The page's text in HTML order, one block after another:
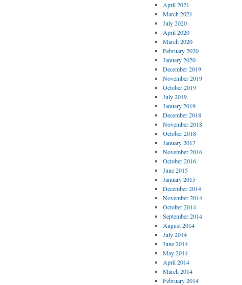
April 2021
March 2021
July 2020
April 2020
March 2020
February 2020
January 2020
December 2019
November 2019
October 2019
July 2019
January 2019
December 2018
November 2018
October 2018
January 2017
November 2016
October 2016
June 2015
January 2015
December 2014
November 2014
October 2014
September 2014
August 2014
July 2014
June 2014
May 2014
April 2014
March 2014
February 2014